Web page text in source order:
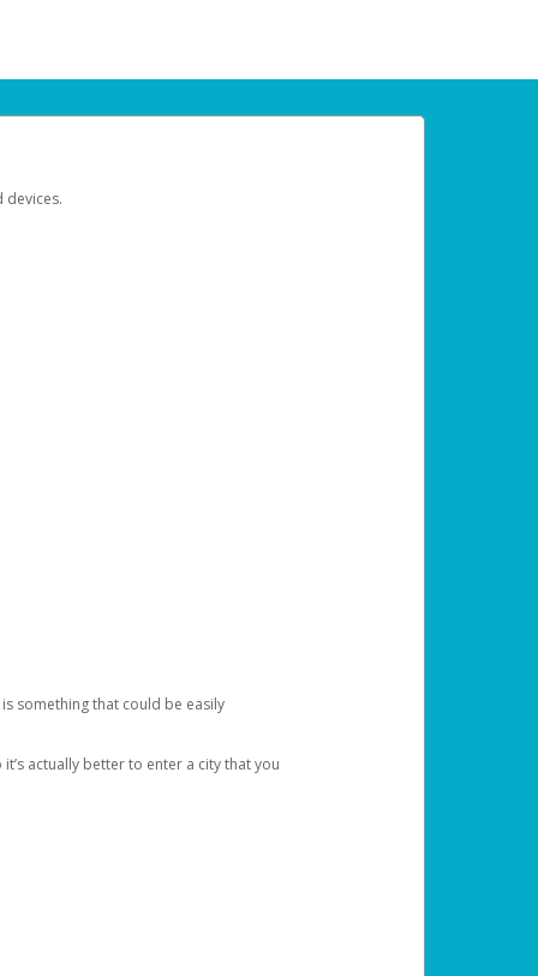
devices.
something that could be easily
actually better to enter a city that you